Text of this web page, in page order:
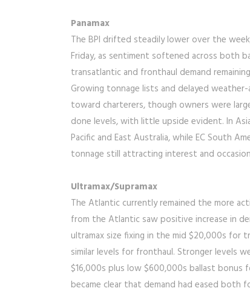
Panamax
The BPI drifted steadily lower over the
Friday, as sentiment softened across both
transatlantic and fronthaul demand
Growing tonnage lists and delayed
toward charterers, though owners were
done levels, with little upside evident. In
Pacific and East Australia, while EC South
tonnage still attracting interest and
Ultramax/Supramax
The Atlantic currently remained the more
from the Atlantic saw positive increase in
ultramax size fixing in the mid $20,000s for
similar levels for fronthaul. Stronger levels
$16,000s plus low $600,000s ballast bonus
became clear that demand had eased both